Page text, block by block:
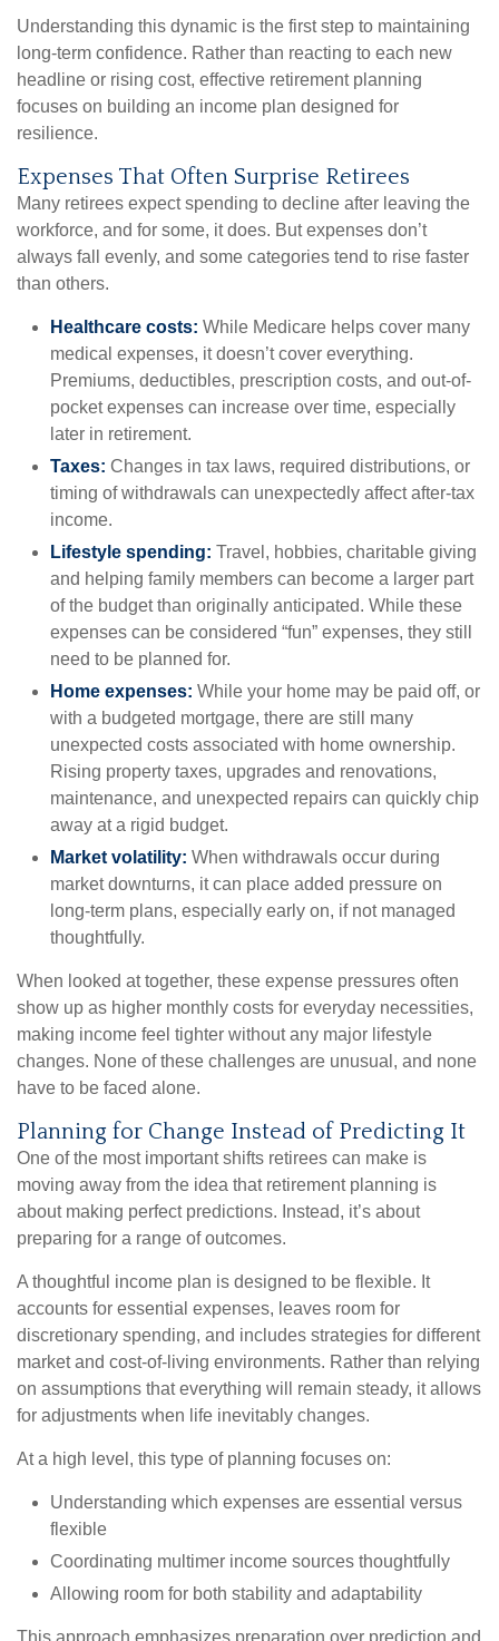
Understanding this dynamic is the first step to maintaining
long-term confidence. Rather than reacting to each new
headline or rising cost, effective retirement planning
focuses on building an income plan designed for
resilience.
Expenses That Often Surprise Retirees
Many retirees expect spending to decline after leaving the
workforce, and for some, it does. But expenses don’t
always fall evenly, and some categories tend to rise faster
than others.
Healthcare costs: While Medicare helps cover many
medical expenses, it doesn’t cover everything.
Premiums, deductibles, prescription costs, and out-of-
pocket expenses can increase over time, especially
later in retirement.
Taxes: Changes in tax laws, required distributions, or
timing of withdrawals can unexpectedly affect after-tax
income.
Lifestyle spending: Travel, hobbies, charitable giving
and helping family members can become a larger part
of the budget than originally anticipated. While these
expenses can be considered “fun” expenses, they still
need to be planned for.
Home expenses: While your home may be paid off, or
with a budgeted mortgage, there are still many
unexpected costs associated with home ownership.
Rising property taxes, upgrades and renovations,
maintenance, and unexpected repairs can quickly chip
away at a rigid budget.
Market volatility: When withdrawals occur during
market downturns, it can place added pressure on
long-term plans, especially early on, if not managed
thoughtfully.
When looked at together, these expense pressures often
show up as higher monthly costs for everyday necessities,
making income feel tighter without any major lifestyle
changes. None of these challenges are unusual, and none
have to be faced alone.
Planning for Change Instead of Predicting It
One of the most important shifts retirees can make is
moving away from the idea that retirement planning is
about making perfect predictions. Instead, it’s about
preparing for a range of outcomes.
A thoughtful income plan is designed to be flexible. It
accounts for essential expenses, leaves room for
discretionary spending, and includes strategies for different
market and cost-of-living environments. Rather than relying
on assumptions that everything will remain steady, it allows
for adjustments when life inevitably changes.
At a high level, this type of planning focuses on:
Understanding which expenses are essential versus
flexible
Coordinating multimer income sources thoughtfully
Allowing room for both stability and adaptability
This approach emphasizes preparation over prediction and